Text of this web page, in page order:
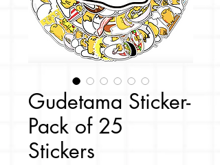
Gudetama Sticker-
Pack of 25
Stickers